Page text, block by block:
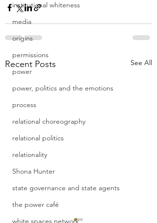
institutional whiteness
media
origins
permissions
power
power, politics and the emotions
process
relational choreography
relational politics
relationality
Shona Hunter
state governance and state agents
the power café
white spaces network
Recent Posts See All